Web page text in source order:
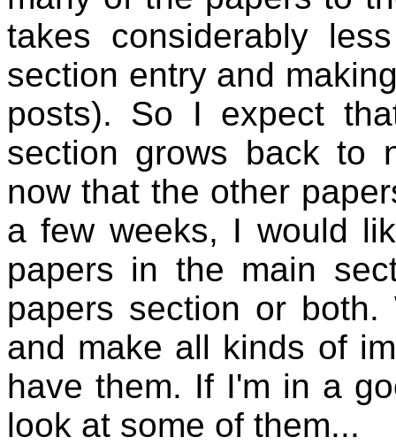
takes considerably
section entry and
posts). So I expect
section grows back to
now that the other
a few weeks, I would
papers in the main
papers section or
and make all kinds of
have them. If I'm in a
look at some of them...